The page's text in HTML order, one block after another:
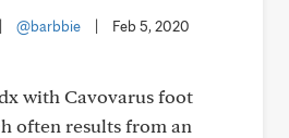
@barbbie Feb 5, 2020
with Cavovarus foot
often results from an